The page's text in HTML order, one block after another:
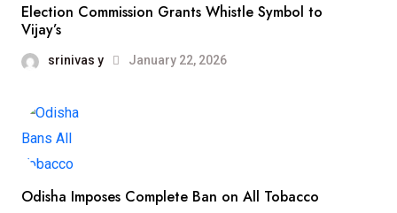
Election Commission Grants Whistle Symbol to
Vijay’s
srinivas y January 22, 2026
Odisha Imposes Complete Ban on All Tobacco